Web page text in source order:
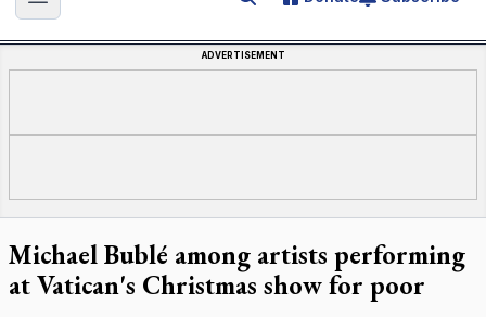
Open main menu
ADVERTISEMENT
Michael Bublé among artists performing
at Vatican's Christmas show for poor